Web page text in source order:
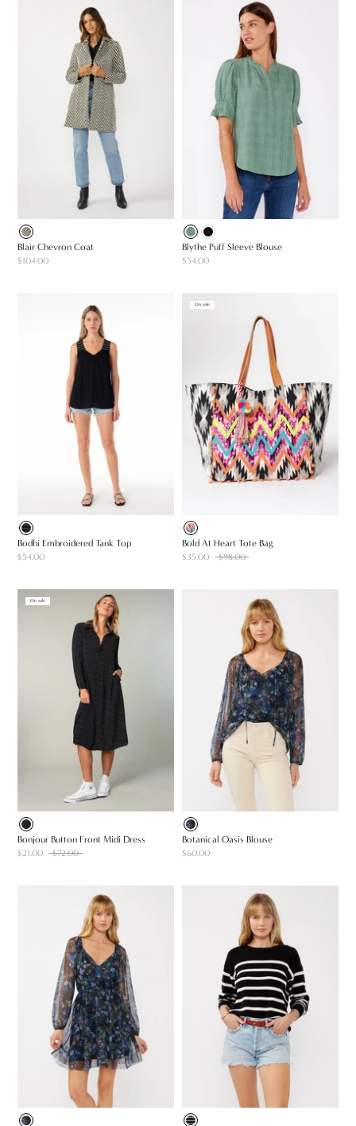
Blair Chevron Coat
$104.00
Blythe Puff Sleeve Blouse
$54.00
Bodhi Embroidered Tank Top
$54.00
On sale
Bold At Heart Tote Bag
$35.00 $98.00
On sale
Bonjour Button Front Midi Dress
$21.00 $72.00
Botanical Oasis Blouse
$60.00